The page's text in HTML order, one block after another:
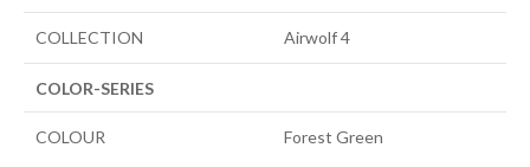
COLLECTION Airwolf 4
COLOR-SERIES
COLOUR Forest Green